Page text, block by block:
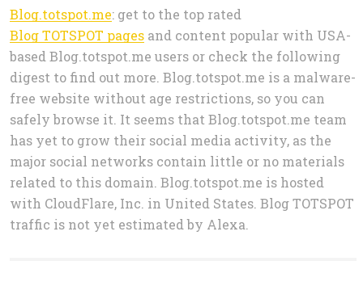
Blog.totspot.me: get to the top rated
Blog TOTSPOT pages and content popular with USA-
based Blog.totspot.me users or check the following
digest to find out more. Blog.totspot.me is a malware-
free website without age restrictions, so you can
safely browse it. It seems that Blog.totspot.me team
has yet to grow their social media activity, as the
major social networks contain little or no materials
related to this domain. Blog.totspot.me is hosted
with CloudFlare, Inc. in United States. Blog TOTSPOT
traffic is not yet estimated by Alexa.